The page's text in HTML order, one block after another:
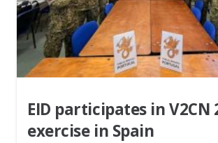
EID participates in V2CN
exercise in Spain